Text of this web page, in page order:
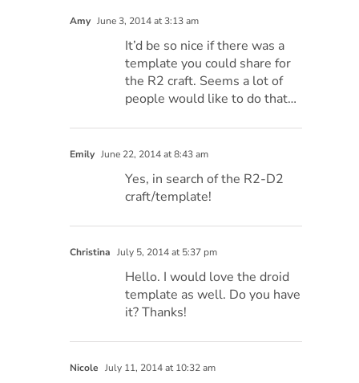
Amy June 3, 2014 at 3:13 am
It’d be so nice if there was a
template you could share for
the R2 craft. Seems a lot of
people would like to do that…
Emily June 22, 2014 at 8:43 am
Yes, in search of the R2-D2
craft/template!
Christina July 5, 2014 at 5:37 pm
Hello. I would love the droid
template as well. Do you have
it? Thanks!
Nicole July 11, 2014 at 10:32 am